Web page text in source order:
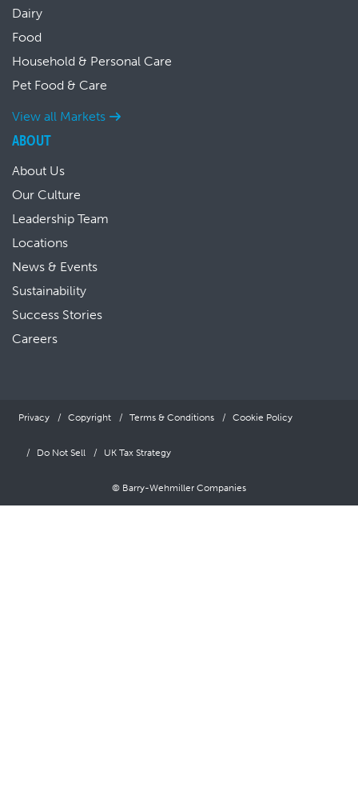
Dairy
Food
Household & Personal Care
Pet Food & Care
View all Markets
ABOUT
About Us
Our Culture
Leadership Team
Locations
News & Events
Sustainability
Success Stories
Careers
Privacy Copyright Terms & Conditions Cookie Policy
Do Not Sell UK Tax Strategy
© Barry-Wehmiller Companies